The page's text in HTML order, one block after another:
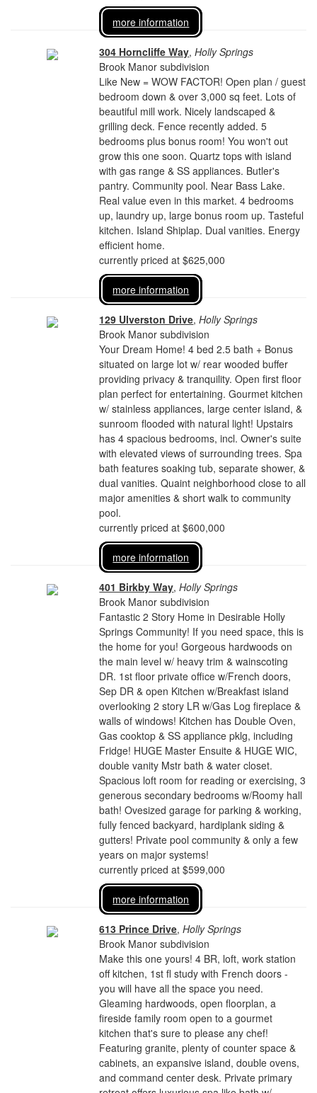
more information
304 Horncliffe Way,Holly Springs
Brook Manor subdivision
Like New = WOW FACTOR! Open plan / guest
bedroom down & over 3,000 sq feet. Lots of
beautiful mill work. Nicely landscaped &
grilling deck. Fence recently added. 5
bedrooms plus bonus room! You won't out
grow this one soon. Quartz tops with island
with gas range & SS appliances. Butler's
pantry. Community pool. Near Bass Lake.
Real value even in this market. 4 bedrooms
up, laundry up, large bonus room up. Tasteful
kitchen. Island Shiplap. Dual vanities. Energy
efficient home.
currently priced at $625,000
more information
129 Ulverston Drive,Holly Springs
Brook Manor subdivision
Your Dream Home! 4 bed 2.5 bath + Bonus
situated on large lot w/ rear wooded buffer
providing privacy & tranquility. Open first floor
plan perfect for entertaining. Gourmet kitchen
w/ stainless appliances, large center island, &
sunroom flooded with natural light! Upstairs
has 4 spacious bedrooms, incl. Owner's suite
with elevated views of surrounding trees. Spa
bath features soaking tub, separate shower, &
dual vanities. Quaint neighborhood close to all
major amenities & short walk to community
pool.
currently priced at $600,000
more information
401 Birkby Way,Holly Springs
Brook Manor subdivision
Fantastic 2 Story Home in Desirable Holly
Springs Community! If you need space, this is
the home for you! Gorgeous hardwoods on
the main level w/ heavy trim & wainscoting
DR. 1st floor private office w/French doors,
Sep DR & open Kitchen w/Breakfast island
overlooking 2 story LR w/Gas Log fireplace &
walls of windows! Kitchen has Double Oven,
Gas cooktop & SS appliance pklg, including
Fridge! HUGE Master Ensuite & HUGE WIC,
double vanity Mstr bath & water closet.
Spacious loft room for reading or exercising, 3
generous secondary bedrooms w/Roomy hall
bath! Ovesized garage for parking & working,
fully fenced backyard, hardiplank siding &
gutters! Private pool community & only a few
years on major systems!
currently priced at $599,000
more information
613 Prince Drive,Holly Springs
Brook Manor subdivision
Make this one yours! 4 BR, loft, work station
off kitchen, 1st fl study with French doors -
you will have all the space you need.
Gleaming hardwoods, open floorplan, a
fireside family room open to a gourmet
kitchen that's sure to please any chef!
Featuring granite, plenty of counter space &
cabinets, an expansive island, double ovens,
and command center desk. Private primary